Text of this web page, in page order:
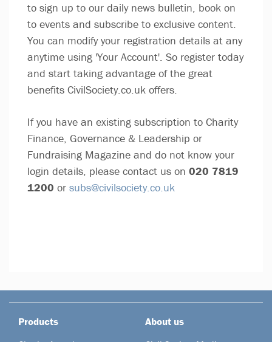
to sign up to our daily news bulletin, book on
to events and subscribe to exclusive content.
You can modify your registration details at any
anytime using 'Your Account'. So register today
and start taking advantage of the great
benefits CivilSociety.co.uk offers.
If you have an existing subscription to Charity
Finance, Governance & Leadership or
Fundraising Magazine and do not know your
login details, please contact us on 020 7819
1200 or subs@civilsociety.co.uk
Products About us